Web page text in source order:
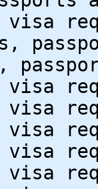
visa
visa
visa
visa
visa
visa